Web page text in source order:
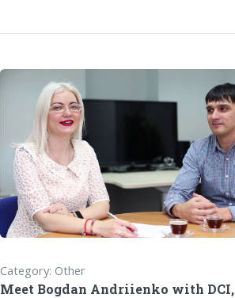
Category: Other
Meet Bogdan Andriienko with DCI,